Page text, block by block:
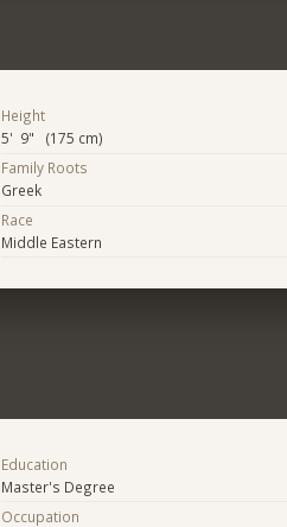
Height
5' 9" (175 cm)
Family Roots
Greek
Race
Middle Eastern
Education
Master's Degree
Occupation